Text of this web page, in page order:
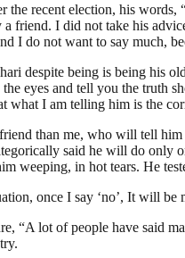
the recent election, his
friend. I did not take his
I do not want to say much,
despite being is being his
eyes and tell you the truth
what I am telling him is the
than me, who will tell
said he will do only
weeping, in hot tears. He
once I say ‘no’, It will
“A lot of people have said